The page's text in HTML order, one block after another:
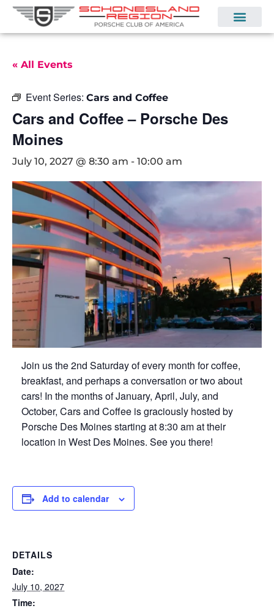
« All Events
Event Series: Cars and Coffee
Cars and Coffee – Porsche Des
Moines
July 10, 2027 @ 8:30 am - 10:00 am
Join us the 2nd Saturday of every month for coffee,
breakfast, and perhaps a conversation or two about
cars! In the months of January, April, July, and
October, Cars and Coffee is graciously hosted by
Porsche Des Moines starting at 8:30 am at their
location in West Des Moines. See you there!
Add to calendar
DETAILS
Date:
July 10, 2027
Time: